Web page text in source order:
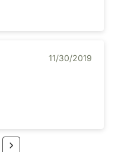
11/30/2019